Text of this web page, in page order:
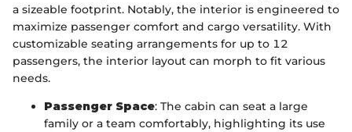
a sizeable footprint. Notably, the interior is engineered to
maximize passenger comfort and cargo versatility. With
customizable seating arrangements for up to 12
passengers, the interior layout can morph to fit various
needs.
Passenger Space: The cabin can seat a large
family or a team comfortably, highlighting its use